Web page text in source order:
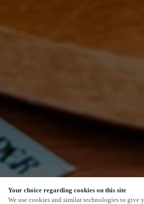
Your choice regarding cookies on this site
We use cookies and similar technologies to give
SCROLL